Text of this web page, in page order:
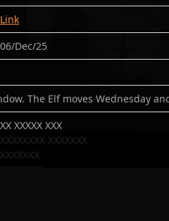
Link
06/Dec/25
The Elf moves Wednesday
XX XXXXX XXX
XXXXXXXX XXXXXXX
XXXXXXX
XXXX XXX